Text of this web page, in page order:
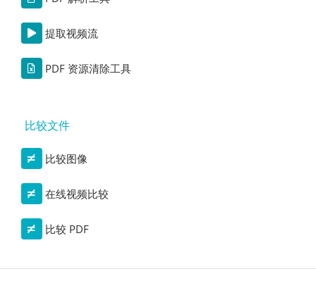
提取视频流
PDF 资源清除工具
比较文件
比较图像
在线视频比较
比较 PDF